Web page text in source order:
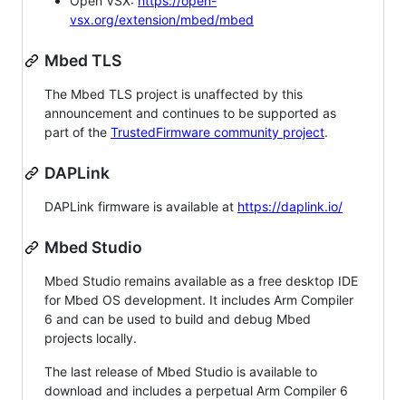
vsx.org/extension/mbed/mbed
Mbed TLS
The Mbed TLS project is unaffected by this
announcement and continues to be supported as
part of the TrustedFirmware community project.
DAPLink
DAPLink firmware is available at https://daplink.io/
Mbed Studio
Mbed Studio remains available as a free desktop IDE
for Mbed OS development. It includes Arm Compiler
6 and can be used to build and debug Mbed
projects locally.
The last release of Mbed Studio is available to
download and includes a perpetual Arm Compiler 6